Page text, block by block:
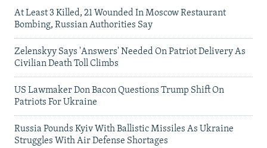
At Least 3 Killed, 21 Wounded In Moscow Restaurant
Bombing, Russian Authorities Say
Zelenskyy Says 'Answers' Needed On Patriot Delivery As
Civilian Death Toll Climbs
US Lawmaker Don Bacon Questions Trump Shift On
Patriots For Ukraine
Russia Pounds Kyiv With Ballistic Missiles As Ukraine
Struggles With Air Defense Shortages